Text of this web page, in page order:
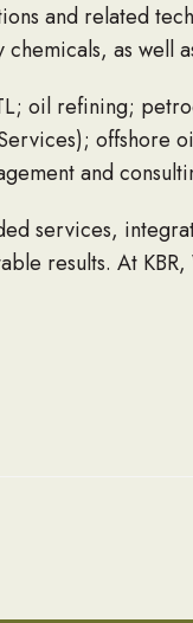
and related
as well
oil refining;
offshore
and
services,
results. At